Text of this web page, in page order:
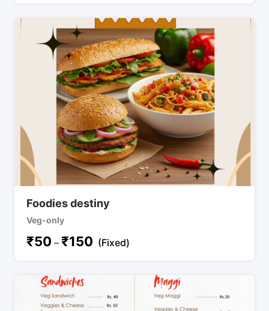
Foodies destiny
Veg-only
₹50 – ₹150 (Fixed)